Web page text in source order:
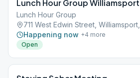
Lunch Hour Group Williamsport
Lunch Hour Group
711 West Edwin Street,
Happening now +4 more
Open